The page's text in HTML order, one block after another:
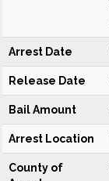
Arrest Date
Release Date
Bail Amount
Arrest Location
County of